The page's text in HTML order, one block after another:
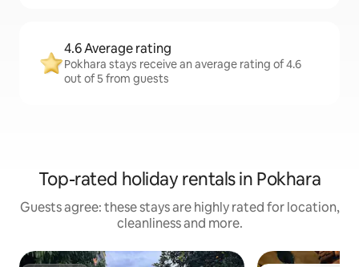
4.6 Average rating
Pokhara stays receive an average rating of 4.6
out of 5 from guests
Top-rated holiday rentals in Pokhara
Guests agree: these stays are highly rated for location,
cleanliness and more.